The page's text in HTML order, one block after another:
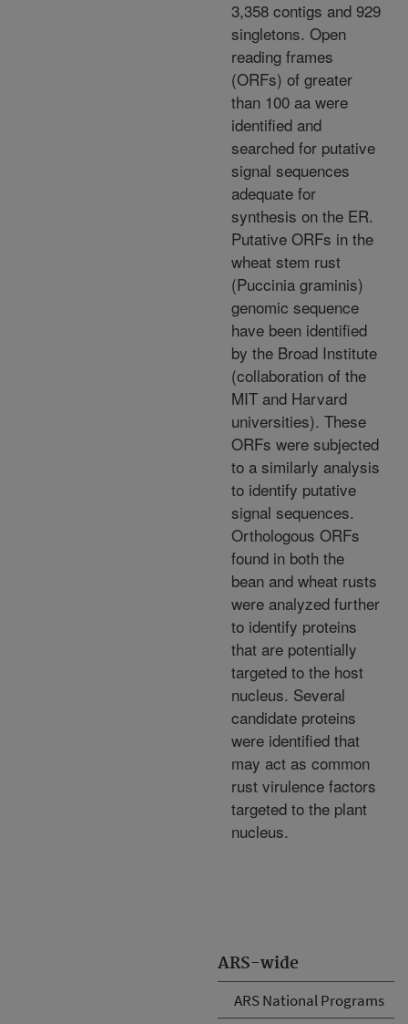
ARS-wide
ARS National Programs
3,358 contigs and 929
singletons. Open
reading frames
(ORFs) of greater
than 100 aa were
identified and
searched for putative
signal sequences
adequate for
synthesis on the ER.
Putative ORFs in the
wheat stem rust
(Puccinia graminis)
genomic sequence
have been identified
by the Broad Institute
(collaboration of the
MIT and Harvard
universities). These
ORFs were subjected
to a similarly analysis
to identify putative
signal sequences.
Orthologous ORFs
found in both the
bean and wheat rusts
were analyzed further
to identify proteins
that are potentially
targeted to the host
nucleus. Several
candidate proteins
were identified that
may act as common
rust virulence factors
targeted to the plant
nucleus.